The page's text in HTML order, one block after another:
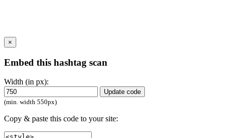
×
Embed this hashtag scan
Width (in px):
Update code
(min. width 550px)
Copy & paste this code to your site: